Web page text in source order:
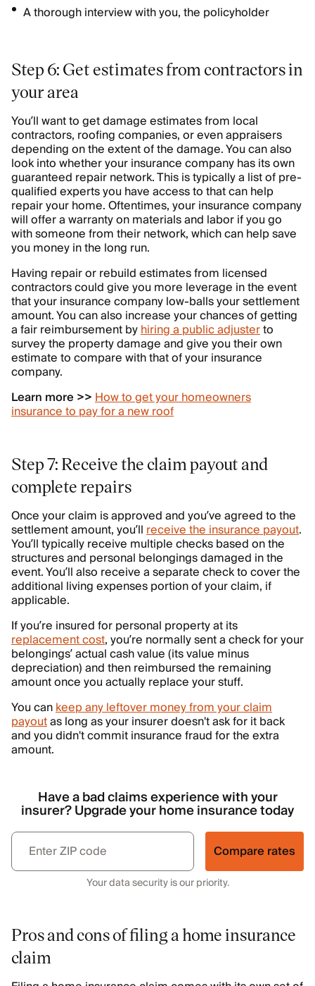
A thorough interview with you, the policyholder
Step 6: Get estimates from contractors in
your area
You’ll want to get damage estimates from local
contractors, roofing companies, or even appraisers
depending on the extent of the damage. You can also
look into whether your insurance company has its own
guaranteed repair network. This is typically a list of pre-
qualified experts you have access to that can help
repair your home. Oftentimes, your insurance company
will offer a warranty on materials and labor if you go
with someone from their network, which can help save
you money in the long run.
Having repair or rebuild estimates from licensed
contractors could give you more leverage in the event
that your insurance company low-balls your settlement
amount. You can also increase your chances of getting
a fair reimbursement byhiring a public adjusterto
survey the property damage and give you their own
estimate to compare with that of your insurance
company.
Learn more >>How to get your homeowners
insurance to pay for a new roof
Step 7: Receive the claim payout and
complete repairs
Once your claim is approved and you’ve agreed to the
settlement amount, you’llreceive the insurance payout.
You’ll typically receive multiple checks based on the
structures and personal belongings damaged in the
event. You’ll also receive a separate check to cover the
additional living expenses portion of your claim, if
applicable.
If you’re insured for personal property at its
replacement cost, you’re normally sent a check for your
belongings’ actual cash value (its value minus
depreciation) and then reimbursed the remaining
amount once you actually replace your stuff.
You cankeep any leftover money from your claim
payoutas long as your insurer doesn't ask for it back
and you didn't commit insurance fraud for the extra
amount.
Have a bad claims experience with your
insurer? Upgrade your home insurance today
Compare rates
Your data security is our priority.
Pros and cons of filing a home insurance
claim